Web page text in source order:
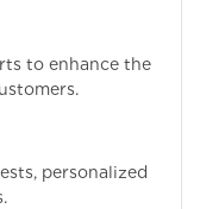
to enhance the
personalized